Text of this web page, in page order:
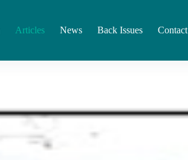
Articles News Back Issues
Contact